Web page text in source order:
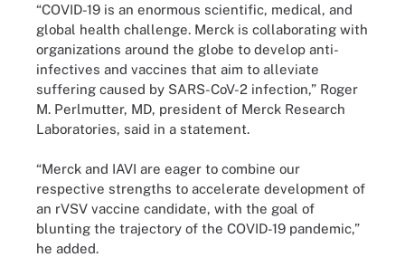
“COVID-19 is an enormous scientific, medical, and
global health challenge. Merck is collaborating with
organizations around the globe to develop anti-
infectives and vaccines that aim to alleviate
suffering caused by SARS-CoV-2 infection,” Roger
M. Perlmutter, MD, president of Merck Research
Laboratories, said in a statement.
“Merck and IAVI are eager to combine our
respective strengths to accelerate development of
an rVSV vaccine candidate, with the goal of
blunting the trajectory of the COVID-19 pandemic,”
he added.